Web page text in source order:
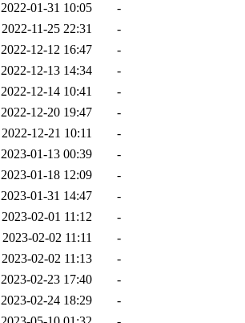
2022-01-31 10:05
-
2022-11-25 22:31
-
2022-12-12 16:47
-
2022-12-13 14:34
-
2022-12-14 10:41
-
2022-12-20 19:47
-
2022-12-21 10:11
-
2023-01-13 00:39
-
2023-01-18 12:09
-
2023-01-31 14:47
-
2023-02-01 11:12
-
2023-02-02 11:11
-
2023-02-02 11:13
-
2023-02-23 17:40
-
2023-02-24 18:29
-